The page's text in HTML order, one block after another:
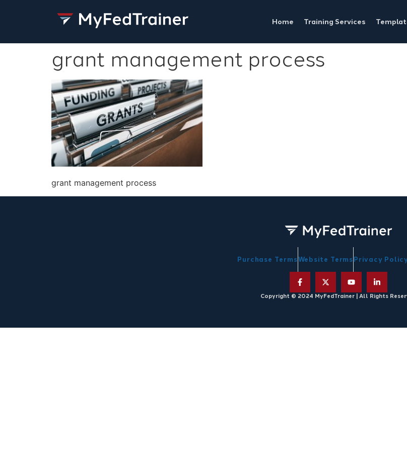
Home Training Services
grant management process
grant management process
Purchase TermsWebsite Terms Privacy
Copyright © 2024 MyFedTrainer | All Rights